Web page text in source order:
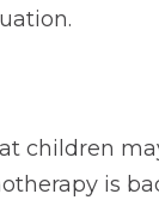
children
is